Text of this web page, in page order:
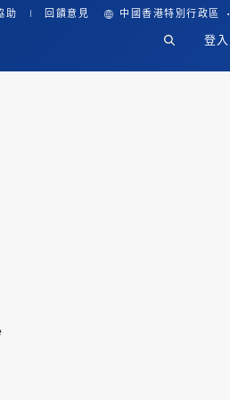
助 回饋意見 中國香港特別行政區 ·
登入